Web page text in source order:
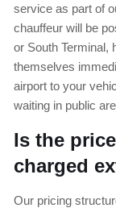
service as part of
chauffeur will be
or South Terminal,
themselves
airport to your
waiting in public
Is the
charged
Our pricing